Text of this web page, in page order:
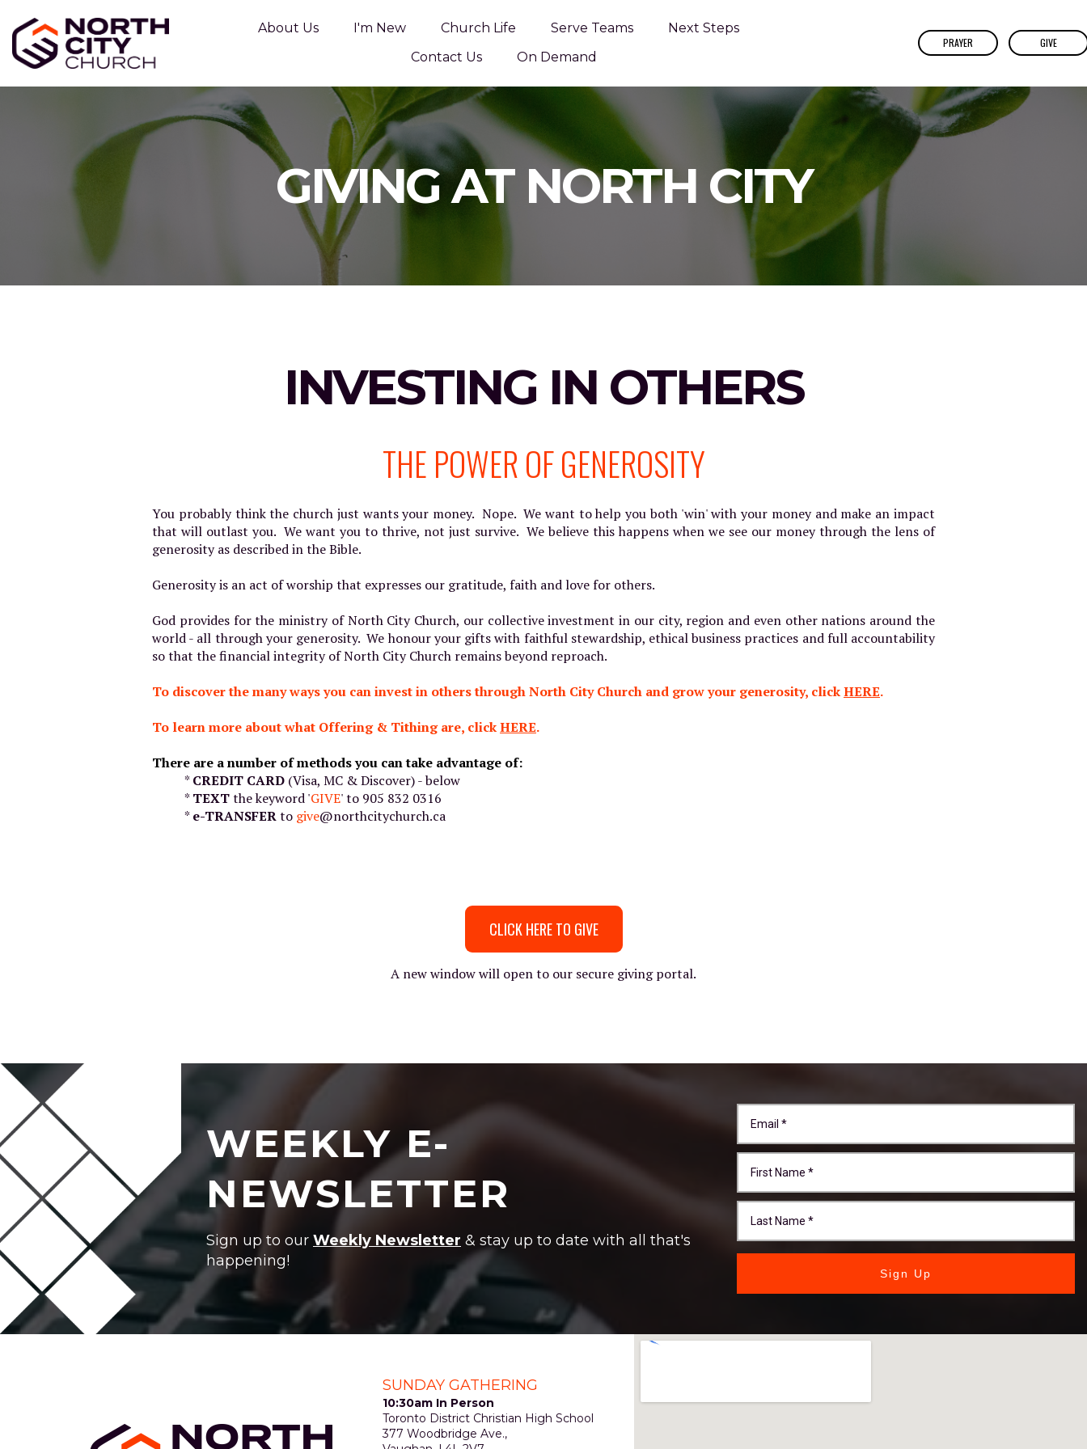
About Us I'm New Church Life Serve Teams
Next Steps
Contact Us
On Demand
PRAYER GIVE
GIVING AT NORTH CITY
INVESTING IN OTHERS
THE POWER OF GENEROSITY
You probably think the church just wants your money. Nope. We want to help you both 'win' with your money and make an impact
that will outlast you. We want you to thrive, not just survive. We believe this happens when we see our money through the lens of
generosity as described in the Bible.
Generosity is an act of worship that expresses our gratitude, faith and love for others.
God provides for the ministry of North City Church, our collective investment in our city, region and even other nations around the
world - all through your generosity. We honour your gifts with faithful stewardship, ethical business practices and full accountability
so that the financial integrity of North City Church remains beyond reproach.
To discover the many ways you can invest in others through North City Church and grow your generosity, clickHERE.
To learn more about what Offering & Tithing are, clickHERE.
There are a number of methods you can take advantage of:
* CREDIT CARD (Visa, MC & Discover) - below
* TEXTthe keyword 'GIVE' to 905 832 0316
* e-TRANSFERto give@northcitychurch.ca
CLICK HERE TO GIVE
A new window will open to our secure giving portal.
WEEKLY E-
NEWSLETTER
Sign up to our Weekly Newsletter & stay up to date with all that's
happening!
Sign Up
SUNDAY GATHERING
10:30am In Person
Toronto District Christian High School
377 Woodbridge Ave.,